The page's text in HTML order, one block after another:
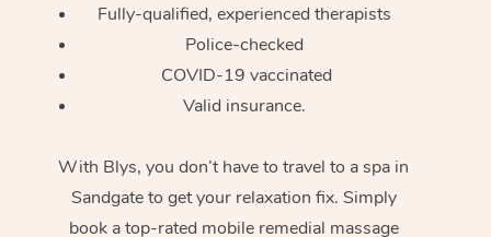
Fully-qualified, experienced therapists
Police-checked
COVID-19 vaccinated
Valid insurance.
With Blys, you don’t have to travel to a spa in
Sandgate to get your relaxation fix. Simply
book a top-rated mobile remedial massage